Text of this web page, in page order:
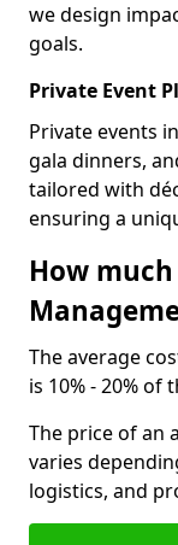
we design
goals.
Private Event
Private events
gala dinners,
tailored with
ensuring a
How
The average
is 10% - 20% of
The price of an
varies
logistics, and